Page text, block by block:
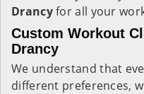
Drancyfor all your
Custom Workout
Drancy
We understand that
different preferences,